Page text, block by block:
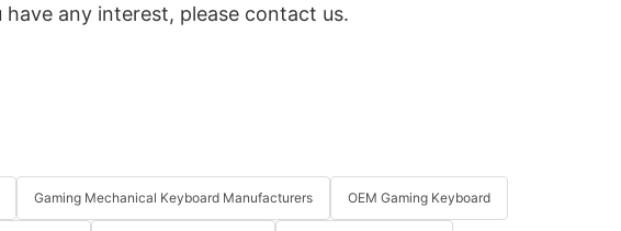
any interest, please contact us.
Gaming Mechanical Keyboard Manufacturers OEM Gaming Keyboard